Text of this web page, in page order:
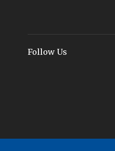
Follow Us